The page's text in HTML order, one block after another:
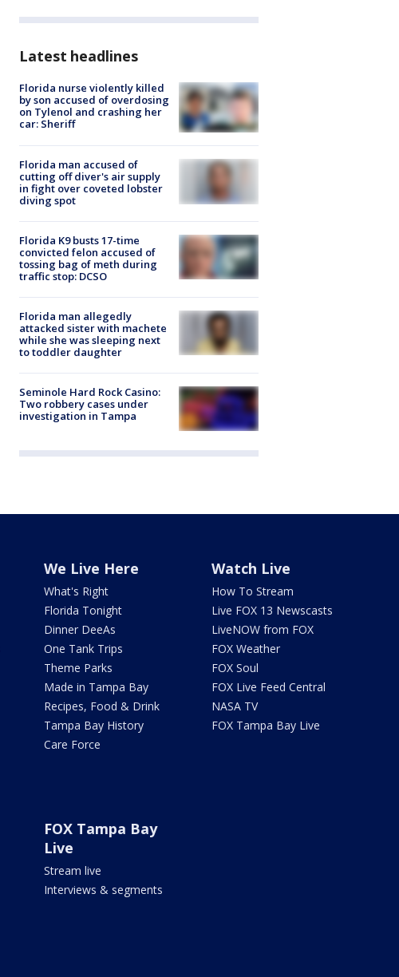
Latest headlines
Florida nurse violently killed
by son accused of overdosing
on Tylenol and crashing her
car: Sheriff
Florida man accused of
cutting off diver's air supply
in fight over coveted lobster
diving spot
Florida K9 busts 17-time
convicted felon accused of
tossing bag of meth during
traffic stop: DCSO
Florida man allegedly
attacked sister with machete
while she was sleeping next
to toddler daughter
Seminole Hard Rock Casino:
Two robbery cases under
investigation in Tampa
We Live Here
What's Right
Florida Tonight
Dinner DeeAs
One Tank Trips
Theme Parks
Made in Tampa Bay
Recipes, Food & Drink
Tampa Bay History
Care Force
Watch Live
How To Stream
Live FOX 13 Newscasts
LiveNOW from FOX
FOX Weather
FOX Soul
FOX Live Feed Central
NASA TV
FOX Tampa Bay Live
FOX Tampa Bay
Live
Stream live
Interviews & segments